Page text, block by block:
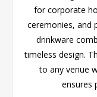
for corporate
ceremonies, and
drinkware
timeless design.
to any venue
ensures